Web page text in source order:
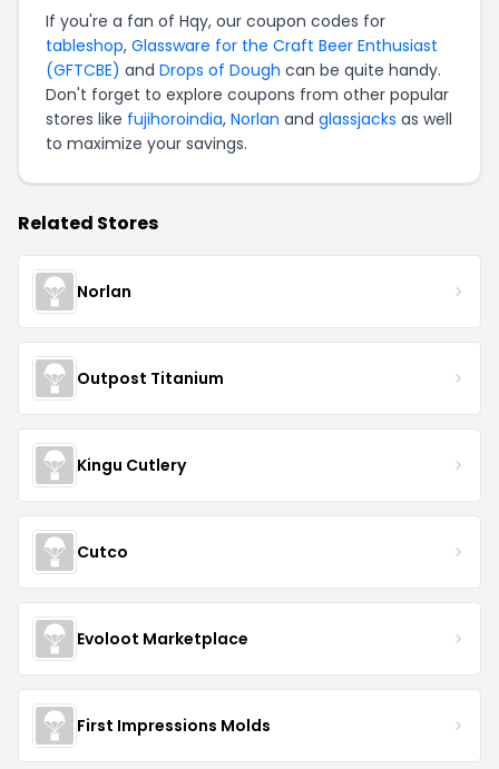
If you're a fan of Hqy, our coupon codes for
tableshop, Glassware for the Craft Beer Enthusiast
(GFTCBE) and Drops of Dough can be quite handy.
Don't forget to explore coupons from other popular
stores like fujihoroindia, Norlan and glassjacks as well
to maximize your savings.
Related Stores
Norlan
Outpost Titanium
Kingu Cutlery
Cutco
Evoloot Marketplace
First Impressions Molds